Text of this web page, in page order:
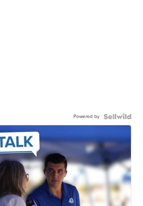
Powered by